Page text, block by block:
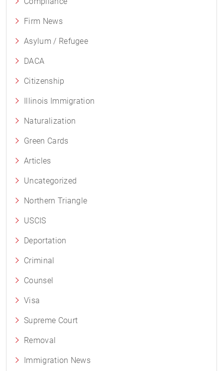
Firm News
Asylum / Refugee
DACA
Citizenship
Illinois Immigration
Naturalization
Green Cards
Articles
Uncategorized
Northern Triangle
USCIS
Deportation
Criminal
Counsel
Visa
Supreme Court
Removal
Immigration News